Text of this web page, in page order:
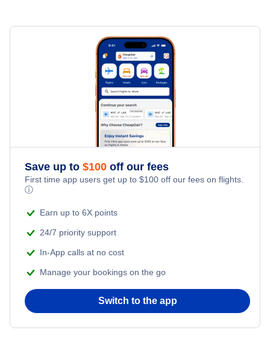
Save up to $100 off our fees
First time app users get up to $100 off our fees on flights.
ⓘ
Earn up to 6X points
24/7 priority support
In-App calls at no cost
Manage your bookings on the go
Switch to the app